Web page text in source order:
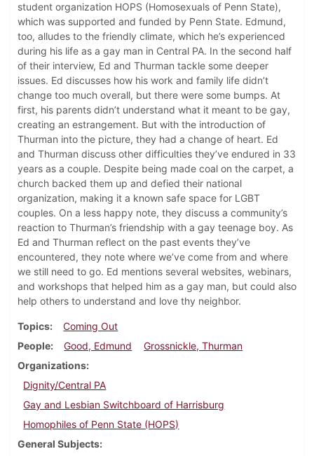
student organization HOPS (Homosexuals of Penn State),
which was supported and funded by Penn State. Edmund,
too, alludes to the friendly climate, which he’s experienced
during his life as a gay man in Central PA. In the second half
of their interview, Ed and Thurman tackle some deeper
issues. Ed discusses how his work and family life didn’t
change too much overall, but there were some bumps. At
first, his parents didn’t understand what it meant to be gay,
creating an estrangement. But with the introduction of
Thurman into the picture, they had a change of heart. Ed
and Thurman discuss other difficulties they’ve endured in 33
years as a couple. Despite being made coal on the carpet, a
church backed them up and defied their national
organization, making it a known safe space for LGBT
couples. On a less happy note, they discuss a community’s
reaction to Thurman’s friendship with a gay teenage boy. As
Ed and Thurman reflect on the past events they’ve
encountered, they note where we’ve come from and where
we still need to go. Ed mentions several websites, webinars,
and workshops that helped him as a gay man, but could also
help others to understand and love thy neighbor.
Topics
Coming Out
People
Good, Edmund
Grossnickle, Thurman
Organizations
Dignity/Central PA
Gay and Lesbian Switchboard of Harrisburg
Homophiles of Penn State (HOPS)
General Subjects